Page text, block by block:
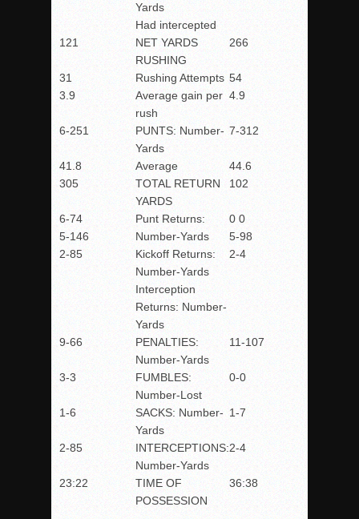
Yards
Had intercepted
121
NET YARDS
RUSHING
266
31
3.9
Rushing Attempts
Average gain per
rush
54
4.9
6-251
PUNTS: Number-
Yards
7-312
41.8 Average
44.6
305
TOTAL RETURN
YARDS
102
6-74
5-146
2-85
Punt Returns:
Number-Yards
Kickoff Returns:
Number-Yards
Interception
Returns: Number-
Yards
0 0
5-98
2-4
9-66
PENALTIES:
Number-Yards
11-107
3-3
FUMBLES:
Number-Lost
0-0
1-6
SACKS: Number-
Yards
1-7
2-85
INTERCEPTIONS:
Number-Yards
2-4
23:22
TIME OF
POSSESSION
36:38